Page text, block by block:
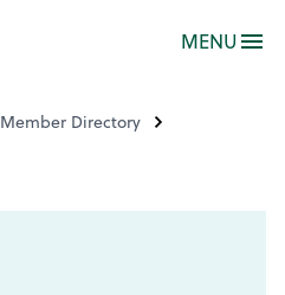
MENU
Member Directory